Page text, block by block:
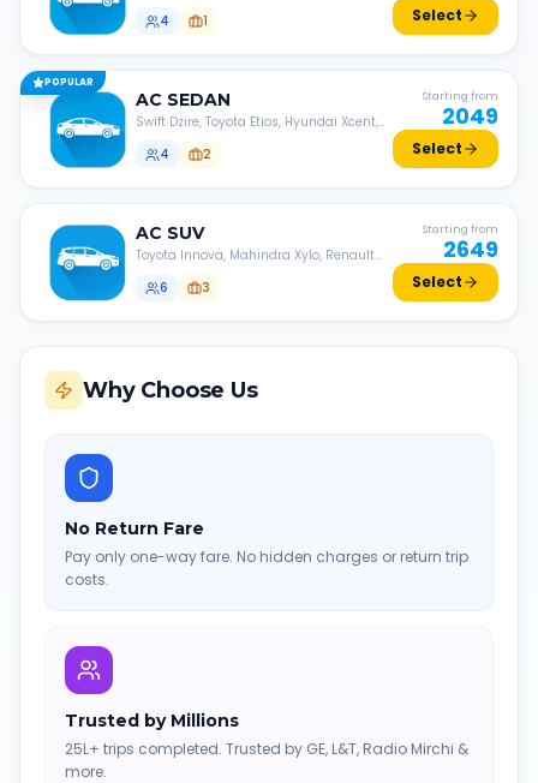
4
1 Select
POPULAR
AC SEDAN
Swift Dzire, Toyota Etios, Hyundai Xcent,
4
2
Starting from
2049
Select
AC SUV
Toyota Innova, Mahindra Xylo, Renault
6
3
Starting from
2649
Select
Why Choose Us
No Return Fare
Pay only one-way fare. No hidden charges or return trip
costs.
Trusted by Millions
25L+ trips completed. Trusted by GE, L&T, Radio Mirchi &
more.